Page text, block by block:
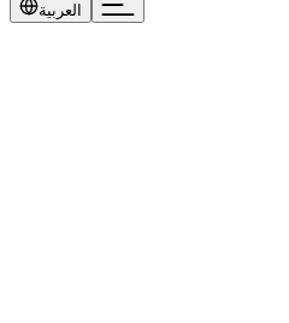
العربية